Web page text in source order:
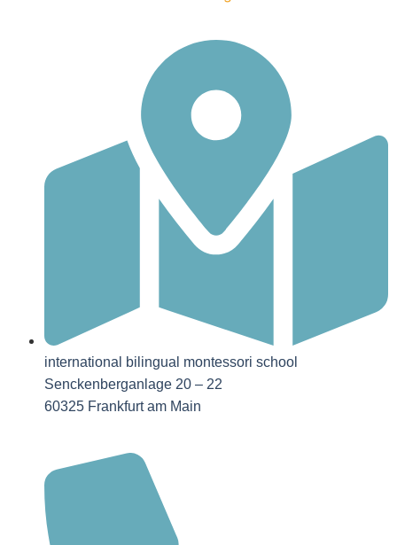
international bilingual montessori school
Senckenberganlage 20 – 22
60325 Frankfurt am Main